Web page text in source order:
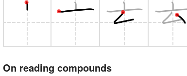
On reading compounds